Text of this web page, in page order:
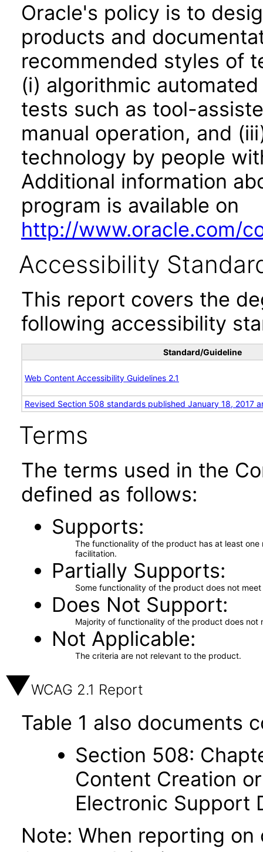
Oracle's policy is to
products and
recommended styles of
(i) algorithmic
tests such as tool-
manual operation, and
technology by people
Additional information
program is available on
http://www.oracle.com/
Accessibility
This report covers the
following accessibility
Standard/Guideline
Web Content Accessibility Guidelines 2.1
Revised Section 508 standards published January 18, 2017
Terms
The terms used in the
defined as follows:
Supports
The functionality of the product has at least
facilitation.
Partially Supports
Some functionality of the product does not
Does Not Support
Majority of functionality of the product does not
Not Applicable
The criteria are not relevant to the product.
WCAG 2.1 Report
Table 1 also documents
Section 508:
Content Creation
Electronic Support
Note: When reporting on